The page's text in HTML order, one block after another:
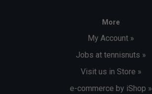
More
My Account »
Jobs at tennisnuts »
Visit us in Store »
e-commerce by iShop »